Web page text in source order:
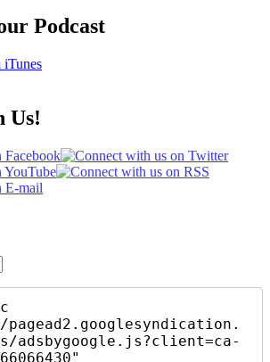
Podcast
iTunes
Us!
adsbygoogle.js?client=ca-